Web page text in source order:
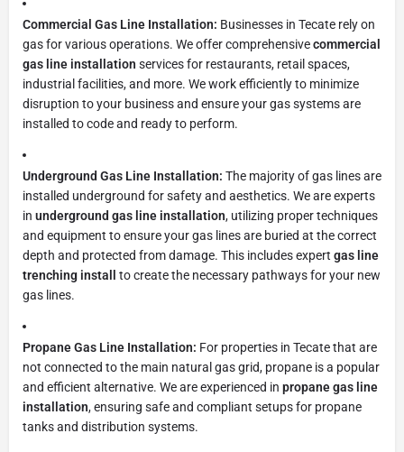
Commercial Gas Line Installation: Businesses in Tecate rely on
gas for various operations. We offer comprehensivecommercial
gas line installation services for restaurants, retail spaces,
industrial facilities, and more. We work efficiently to minimize
disruption to your business and ensure your gas systems are
installed to code and ready to perform.
Underground Gas Line Installation: The majority of gas lines are
installed underground for safety and aesthetics. We are experts
in underground gas line installation, utilizing proper techniques
and equipment to ensure your gas lines are buried at the correct
depth and protected from damage. This includes expert gas line
trenching install
to create the necessary pathways for your new
gas lines.
Propane Gas Line Installation: For properties in Tecate that are
not connected to the main natural gas grid, propane is a popular
and efficient alternative. We are experienced in propane gas line
installation, ensuring safe and compliant setups for propane
tanks and distribution systems.